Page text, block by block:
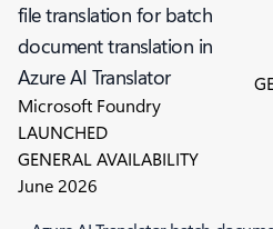
file translation for batch
document translation in
Azure AI Translator
Microsoft Foundry
LAUNCHED
GENERAL AVAILABILITY
June 2026